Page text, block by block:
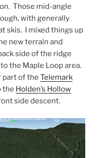
Those mid-angle
with generally
skis. I mixed things up
new terrain and
side of the ridge
to the Maple Loop area.
part of the Telemark
the Holden’s Hollow
side descent.